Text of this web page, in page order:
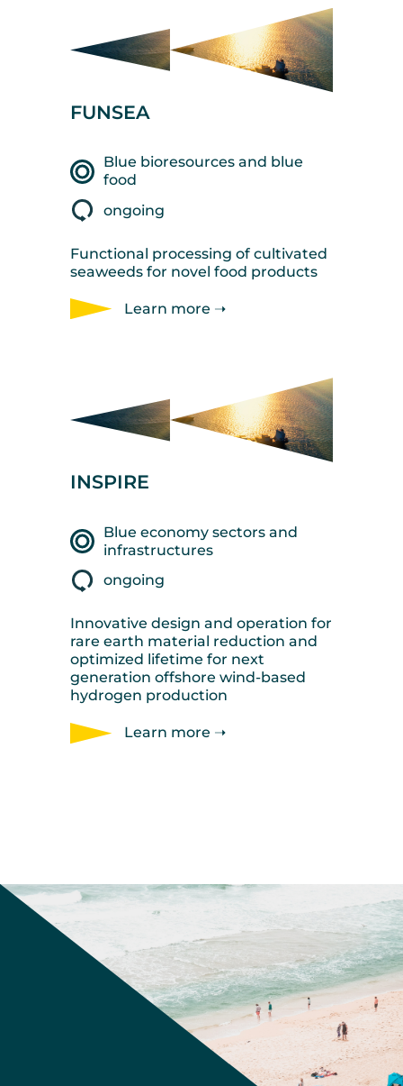
FUNSEA
Blue bioresources and blue
food
ongoing
Functional processing of cultivated
seaweeds for novel food products
Learn more ➝
INSPIRE
Blue economy sectors and
infrastructures
ongoing
Innovative design and operation for
rare earth material reduction and
optimized lifetime for next
generation offshore wind-based
hydrogen production
Learn more ➝